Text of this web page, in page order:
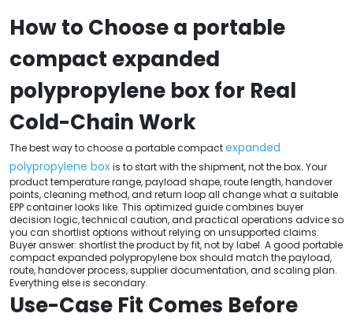
How to Choose a portable
compact expanded
polypropylene box for Real
Cold-Chain Work
The best way to choose a portable compactexpanded
polypropylene boxis to start with the shipment, not the box. Your
product temperature range, payload shape, route length, handover
points, cleaning method, and return loop all change what a suitable
EPP container looks like. This optimized guide combines buyer
decision logic, technical caution, and practical operations advice so
you can shortlist options without relying on unsupported claims.
Buyer answer: shortlist the product by fit, not by label. A good portable
compact expanded polypropylene box should match the payload,
route, handover process, supplier documentation, and scaling plan.
Everything else is secondary.
Use-Case Fit Comes Before